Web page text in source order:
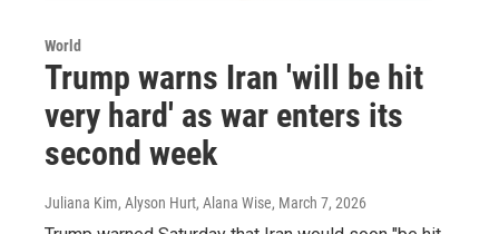
World
Trump warns Iran 'will be hit
very hard' as war enters its
second week
Juliana Kim, Alyson Hurt, Alana Wise, March 7, 2026